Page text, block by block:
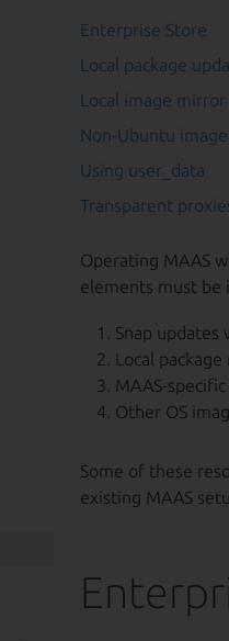
Enterprise Store
Local package
Local image mirror
Non-Ubuntu
Using user_data
Transparent
Operating MAAS
elements must be
Snap updates
Local
MAAS-
Other OS
Some of these
existing MAAS